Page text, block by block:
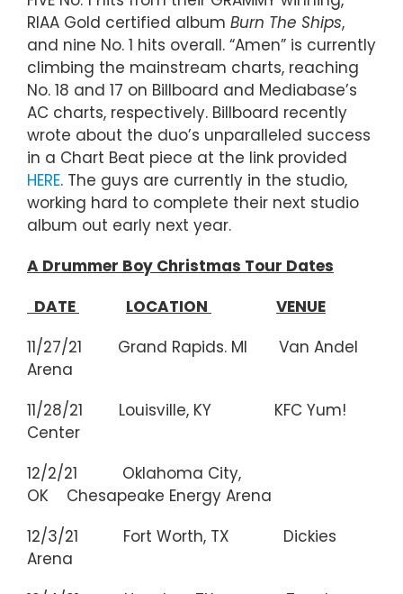
RIAA Gold certified album Burn The Ships,
and nine No. 1 hits overall. “Amen” is currently
climbing the mainstream charts, reaching
No. 18 and 17 on Billboard and Mediabase’s
AC charts, respectively. Billboard recently
wrote about the duo’s unparalleled success
in a Chart Beat piece at the link provided
HERE. The guys are currently in the studio,
working hard to complete their next studio
album out early next year.
A Drummer Boy Christmas Tour Dates
DATE
LOCATION
VENUE
11/27/21 Grand Rapids. MI Van Andel
Arena
11/28/21 Louisville, KY KFC Yum!
Center
12/2/21 Oklahoma City,
OK Chesapeake Energy Arena
12/3/21 Fort Worth, TX Dickies
Arena